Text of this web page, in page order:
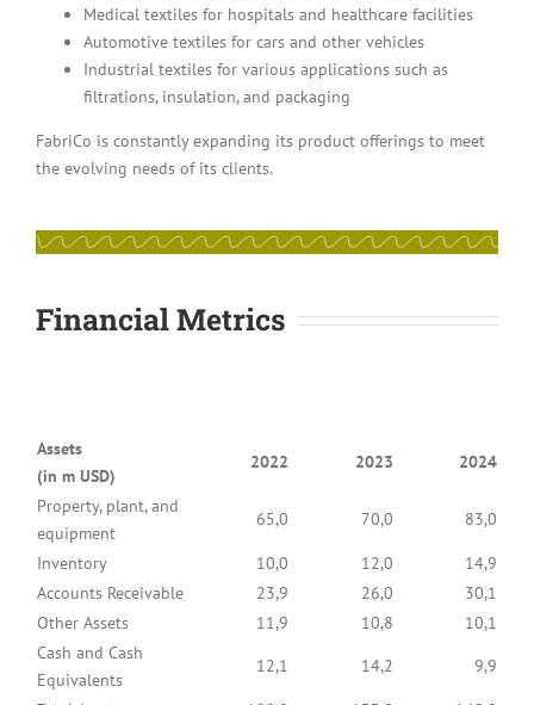
Medical textiles for hospitals and healthcare facilities
Automotive textiles for cars and other vehicles
Industrial textiles for various applications such as
filtrations, insulation, and packaging
FabriCo is constantly expanding its product offerings to meet
the evolving needs of its clients.
Financial Metrics
Assets
(in m USD)
2022 2023 2024
Property, plant, and
equipment
65,0 70,0 83,0
Inventory 10,0 12,0
14,9
Accounts Receivable
23,9 26,0
30,1
Other Assets
11,9 10,8
10,1
Cash and Cash
Equivalents
12,1 14,2 9,9